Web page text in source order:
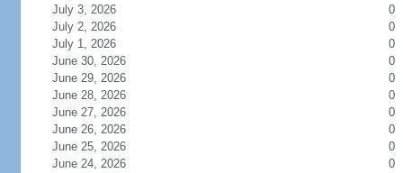
July 3, 2026
0
July 2, 2026
0
July 1, 2026
0
June 30, 2026
0
June 29, 2026
0
June 28, 2026
0
June 27, 2026
0
June 26, 2026
0
June 25, 2026
0
June 24, 2026
0